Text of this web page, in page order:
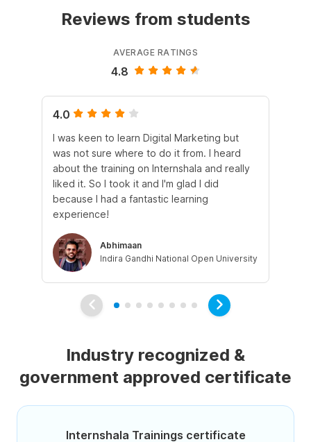
Reviews from students
AVERAGE RATINGS
4.8
4.0
I was keen to learn Digital Marketing but
was not sure where to do it from. I heard
about the training on Internshala and really
liked it. So I took it and I'm glad I did
because I had a fantastic learning
experience!
Abhimaan
Indira Gandhi National Open University
Industry recognized &
government approved certificate
Internshala Trainings certificate